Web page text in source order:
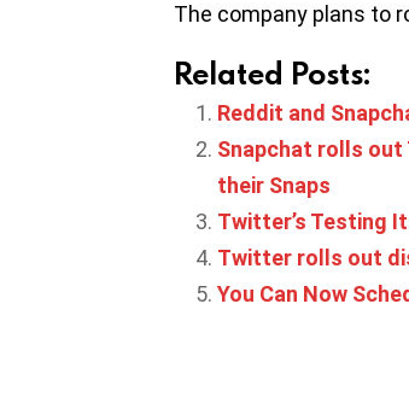
The company plans to
Related Posts:
Reddit and
Snapchat rolls out
their Snaps
Twitter’s Testing
Twitter rolls out
You Can Now